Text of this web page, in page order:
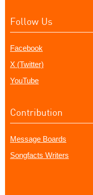
Follow Us
Facebook
X (Twitter)
YouTube
Contribution
Message Boards
Songfacts Writers